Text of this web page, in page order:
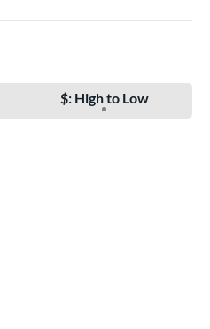
$: High to Low